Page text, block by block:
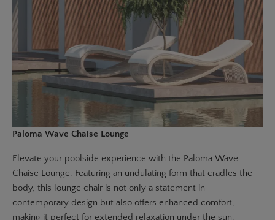
Paloma Wave Chaise Lounge
Elevate your poolside experience with the Paloma Wave
Chaise Lounge. Featuring an undulating form that cradles the
body, this lounge chair is not only a statement in
contemporary design but also offers enhanced comfort,
making it perfect for extended relaxation under the sun.